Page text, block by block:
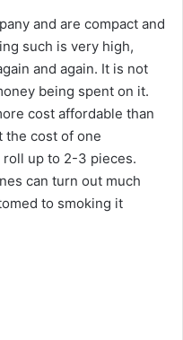
and are compact and
such is very high,
and again. It is not
being spent on it.
cost affordable than
the cost of one
roll up to 2-3 pieces.
can turn out much
to smoking it